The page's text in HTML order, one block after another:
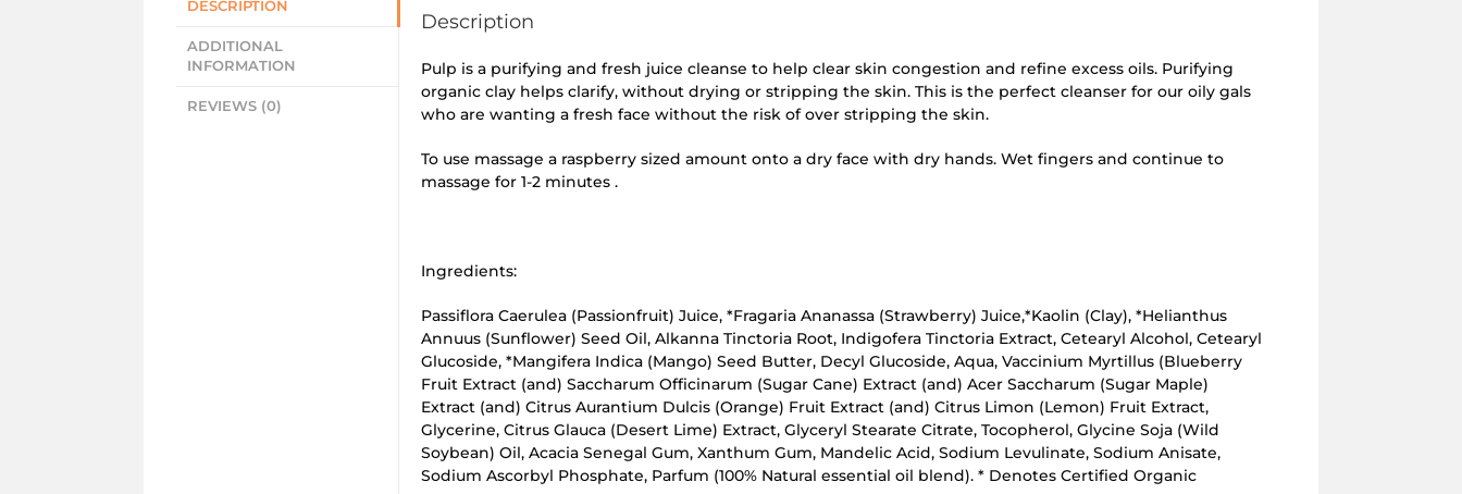
DESCRIPTION
ADDITIONAL
INFORMATION
REVIEWS (0)
Description
Pulp is a purifying and fresh juice cleanse to help clear skin congestion and refine excess oils. Purifying
organic clay helps clarify, without drying or stripping the skin. This is the perfect cleanser for our oily gals
who are wanting a fresh face without the risk of over stripping the skin.
To use massage a raspberry sized amount onto a dry face with dry hands. Wet fingers and continue to
massage for 1-2 minutes .
Ingredients:
Passiflora Caerulea (Passionfruit) Juice, *Fragaria Ananassa (Strawberry) Juice,*Kaolin (Clay), *Helianthus
Annuus (Sunflower) Seed Oil, Alkanna Tinctoria Root, Indigofera Tinctoria Extract, Cetearyl Alcohol, Cetearyl
Glucoside, *Mangifera Indica (Mango) Seed Butter, Decyl Glucoside, Aqua, Vaccinium Myrtillus (Blueberry
Fruit Extract (and) Saccharum Officinarum (Sugar Cane) Extract (and) Acer Saccharum (Sugar Maple)
Extract (and) Citrus Aurantium Dulcis (Orange) Fruit Extract (and) Citrus Limon (Lemon) Fruit Extract,
Glycerine, Citrus Glauca (Desert Lime) Extract, Glyceryl Stearate Citrate, Tocopherol, Glycine Soja (Wild
Soybean) Oil, Acacia Senegal Gum, Xanthum Gum, Mandelic Acid, Sodium Levulinate, Sodium Anisate,
Sodium Ascorbyl Phosphate, Parfum (100% Natural essential oil blend). * Denotes Certified Organic